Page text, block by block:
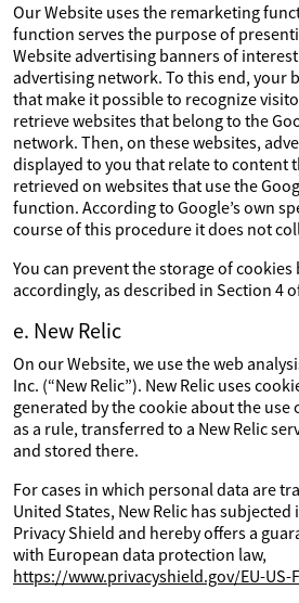
Our Website uses the remarketing
function serves the purpose of
Website advertising banners of
advertising network. To this end, your
that make it possible to recognize
retrieve websites that belong to the
network. Then, on these websites,
displayed to you that relate to content
retrieved on websites that use the
function. According to Google’s own
course of this procedure it does not
You can prevent the storage of
accordingly, as described in Section 4
e. New Relic
On our Website, we use the web
Inc. (“New Relic”). New Relic uses
generated by the cookie about the use
as a rule, transferred to a New Relic
and stored there.
For cases in which personal data are
United States, New Relic has subjected
Privacy Shield and hereby offers a
with European data protection law,
https://www.privacyshield.gov/EU-US-